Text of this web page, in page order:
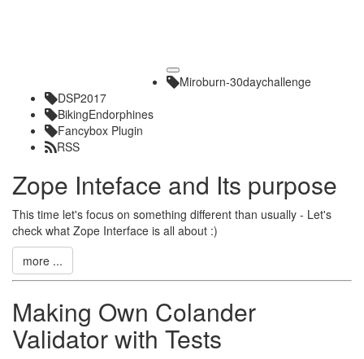
Toggle
navigation
Miroburn-30daychallenge
DSP2017
BikingEndorphines
Fancybox Plugin
RSS
Zope Inteface and Its purpose
This time let's focus on something different than usually - Let's
check what Zope Interface is all about :)
more ...
Making Own Colander
Validator with Tests